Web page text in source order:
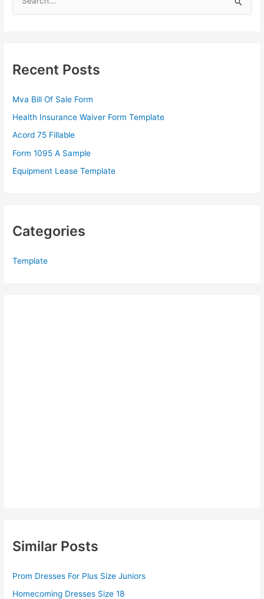
h
o
r
:
Recent Posts
Mva Bill Of Sale Form
Health Insurance Waiver Form Template
Acord 75 Fillable
Form 1095 A Sample
Equipment Lease Template
Categories
Template
Similar Posts
Prom Dresses For Plus Size Juniors
Homecoming Dresses Size 18